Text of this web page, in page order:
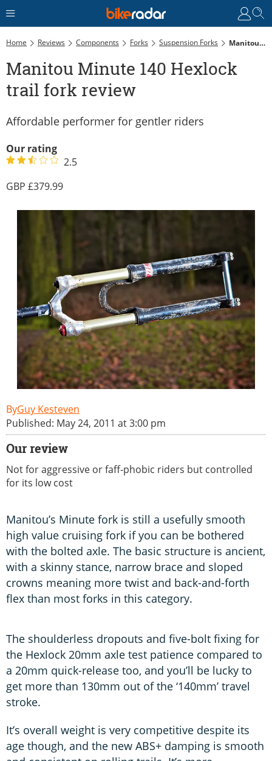
Home Reviews Components Forks Suspension Forks Manitou Minute 140 Hexlock Trail Fork Review
Manitou Minute 140 Hexlock
trail fork review
Affordable performer for gentler riders
Our rating
2.5
379.99
Guy Kesteven
Published: May 24, 2011 at 3:00 pm
Our review
Not for aggressive or faff-phobic riders but controlled
for its low cost
Manitou’s Minute fork is still a usefully smooth
high value cruising fork if you can be bothered
with the bolted axle. The basic structure is ancient,
with a skinny stance, narrow brace and sloped
crowns meaning more twist and back-and-forth
flex than most forks in this category.
The shoulderless dropouts and five-bolt fixing for
the Hexlock 20mm axle test patience compared to
a 20mm quick-release too, and you’ll be lucky to
get more than 130mm out of the ‘140mm’ travel
stroke.
It’s overall weight is very competitive despite its
age though, and the new ABS+ damping is smooth